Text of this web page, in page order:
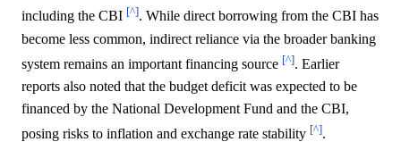
including the CBI [^]. While direct borrowing from the CBI has
become less common, indirect reliance via the broader banking
system remains an important financing source [^]. Earlier
reports also noted that the budget deficit was expected to be
financed by the National Development Fund and the CBI,
posing risks to inflation and exchange rate stability [^].